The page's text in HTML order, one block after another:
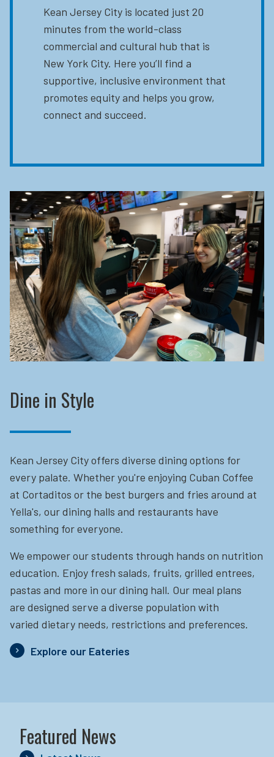
Kean Jersey City is located just 20
minutes from the world-class
commercial and cultural hub that is
New York City. Here you’ll find a
supportive, inclusive environment that
promotes equity and helps you grow,
connect and succeed.
Dine in Style
Kean Jersey City offers diverse dining options for
every palate. Whether you're enjoying Cuban Coffee
at Cortaditos or the best burgers and fries around at
Yella's, our dining halls and restaurants have
something for everyone.
We empower our students through hands on nutrition
education. Enjoy fresh salads, fruits, grilled entrees,
pastas and more in our dining hall. Our meal plans
are designed serve a diverse population with
varied dietary needs, restrictions and preferences.
Explore our Eateries
Featured News